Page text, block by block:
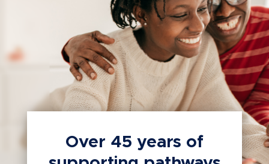
Over 45 years of